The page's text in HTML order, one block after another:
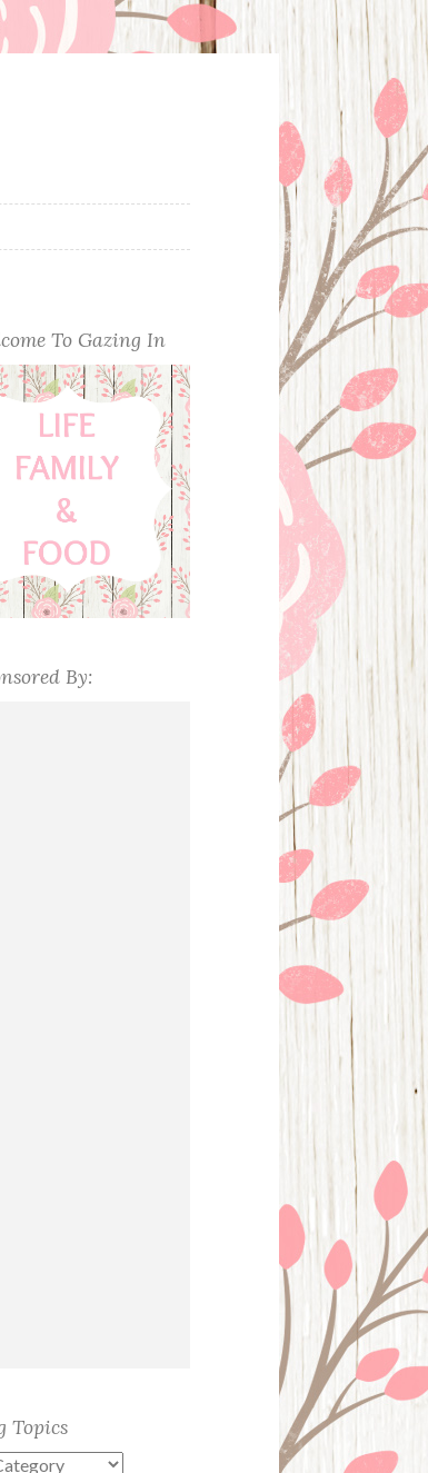
To Gazing In
By:
Topics